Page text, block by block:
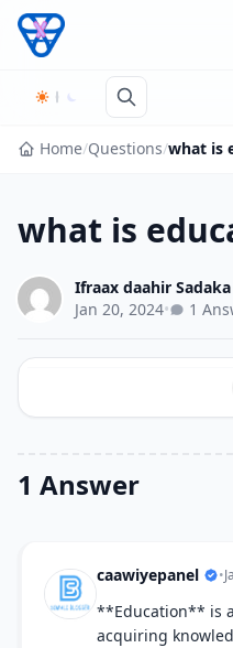
Skip to content
Home/Questions/what is
what is
Ifraax daahir
Jan 20, 2024• 1
1 Answer
caawiyepanel •
**Education** is
acquiring